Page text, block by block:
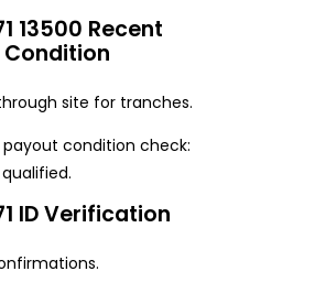
13500 Recent
site for tranches.
payout condition check:
ID Verification